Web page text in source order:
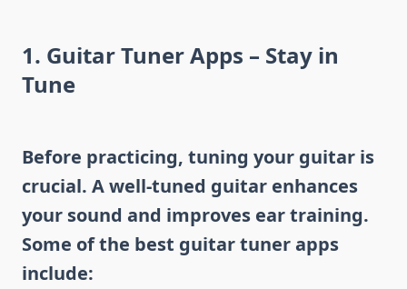
1. Guitar Tuner Apps – Stay in
Tune
Before practicing, tuning your guitar is
crucial. A well-tuned guitar enhances
your sound and improves ear training.
Some of the best guitar tuner apps
include: